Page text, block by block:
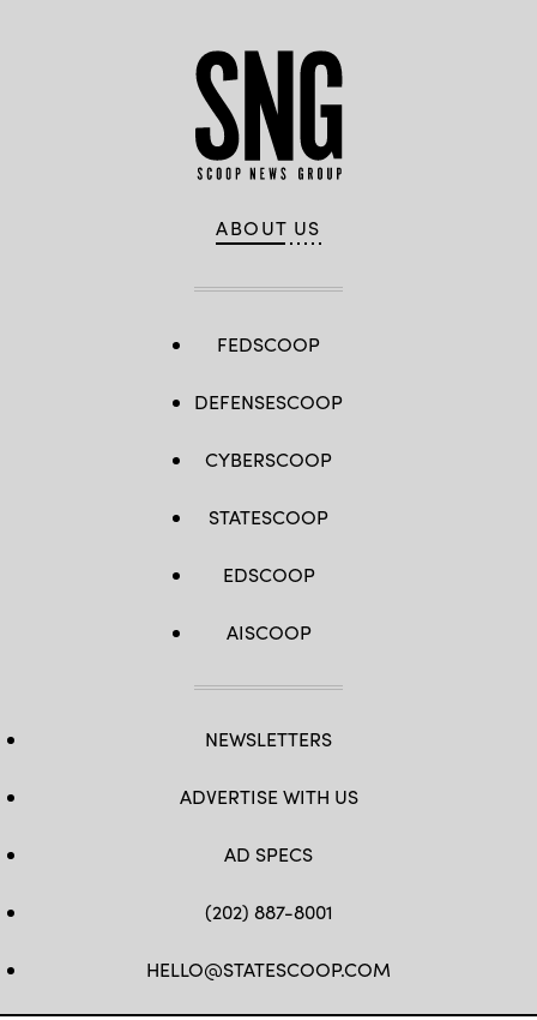
ABOUT US
FEDSCOOP
DEFENSESCOOP
CYBERSCOOP
STATESCOOP
EDSCOOP
AISCOOP
NEWSLETTERS
ADVERTISE WITH US
AD SPECS
(202) 887-8001
HELLO@STATESCOOP.COM